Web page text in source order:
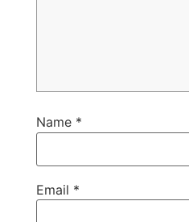
Name *
Email *